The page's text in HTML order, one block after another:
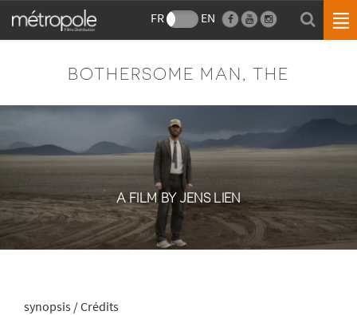
FR EN
BOTHERSOME MAN, THE
A FILM BY JENS LIEN
synopsis / Crédits